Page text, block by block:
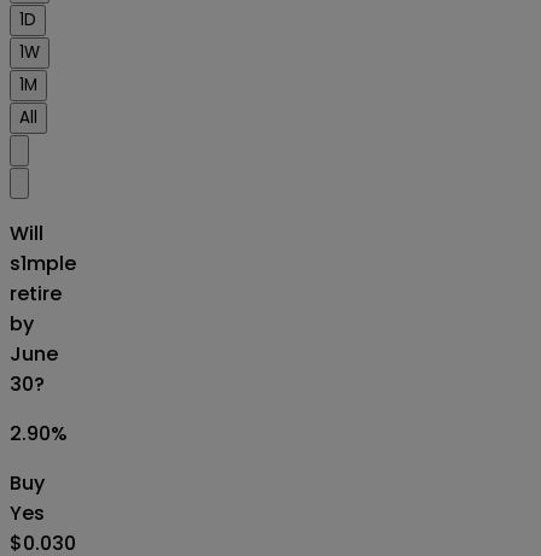
1D
1W
1M
All
Will
s1mple
retire
by
June
30?
2.90%
Buy
Yes
$0.030